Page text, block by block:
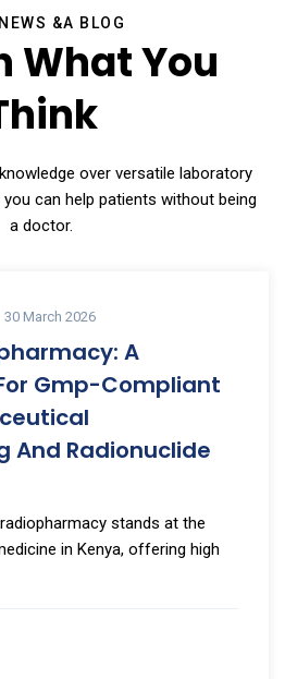
&A BLOG
What You
over versatile laboratory
can help patients without being
a doctor.
30 March 2026
A
Gmp-Compliant
And Radionuclide
stands at the
in Kenya, offering high